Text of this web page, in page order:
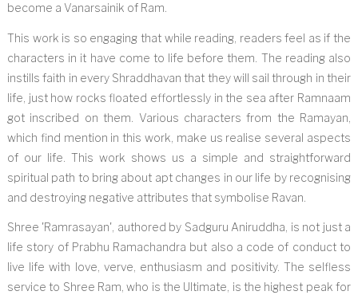
become a Vanarsainik of Ram.
This work is so engaging that while reading, readers feel as if the
characters in it have come to life before them. The reading also
instills faith in every Shraddhavan that they will sail through in their
life, just how rocks floated effortlessly in the sea after Ramnaam
got inscribed on them. Various characters from the Ramayan,
which find mention in this work, make us realise several aspects
of our life. This work shows us a simple and straightforward
spiritual path to bring about apt changes in our life by recognising
and destroying negative attributes that symbolise Ravan.
Shree 'Ramrasayan', authored by Sadguru Aniruddha, is not just a
life story of Prabhu Ramachandra but also a code of conduct to
live life with love, verve, enthusiasm and positivity. The selfless
service to Shree Ram, who is the Ultimate, is the highest peak for